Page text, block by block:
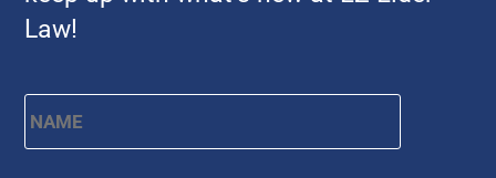
Law!
Name * First